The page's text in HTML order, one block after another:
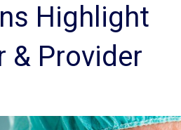
Highlight
& Provider